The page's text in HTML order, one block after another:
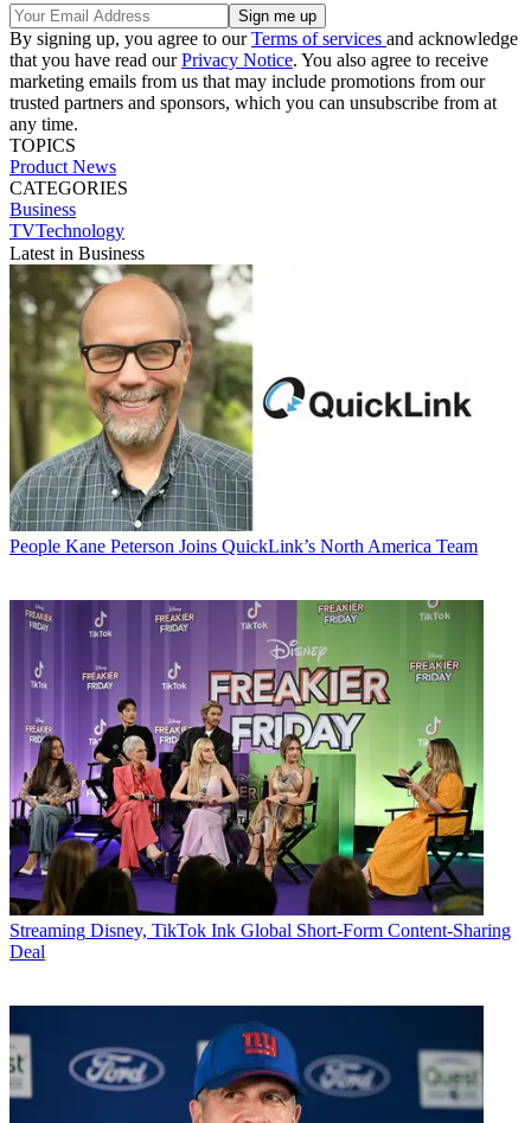
By signing up, you agree to ourTerms of services and acknowledge
that you have read ourPrivacy Notice. You also agree to receive
marketing emails from us that may include promotions from our
trusted partners and sponsors, which you can unsubscribe from at
any time.
TOPICS
Product News
CATEGORIES
Business
TVTechnology
Latest in Business
People Kane Peterson Joins QuickLink’s North America Team
Streaming Disney, TikTok Ink Global Short-Form Content-Sharing
Deal